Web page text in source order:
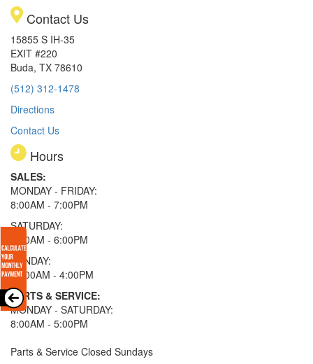
Contact Us
15855 S IH-35
EXIT #220
Buda, TX 78610
(512) 312-1478
Directions
Contact Us
Hours
SALES:
MONDAY - FRIDAY:
8:00AM - 7:00PM
SATURDAY:
8:00AM - 6:00PM
SUNDAY:
11:00AM - 4:00PM
PARTS & SERVICE:
MONDAY - SATURDAY:
8:00AM - 5:00PM
Parts & Service Closed Sundays